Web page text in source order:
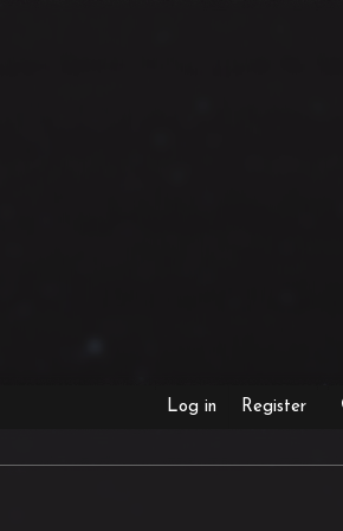
Log in Register